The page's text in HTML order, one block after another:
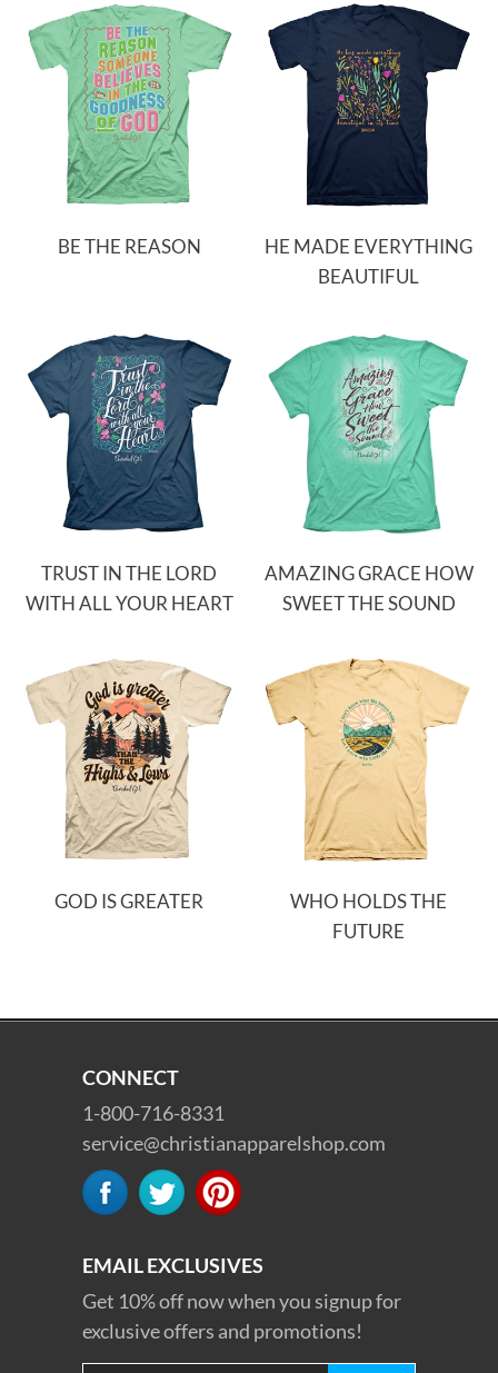
BE THE REASON
HE MADE EVERYTHING
BEAUTIFUL
TRUST IN THE LORD
WITH ALL YOUR HEART
AMAZING GRACE HOW
SWEET THE SOUND
GOD IS GREATER
WHO HOLDS THE
FUTURE
CONNECT
1-800-716-8331
service@christianapparelshop.com
EMAIL EXCLUSIVES
Get 10% off now when you signup for
exclusive offers and promotions!